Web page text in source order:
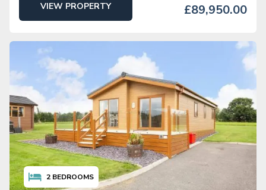
VIEW PROPERTY £89,950.00
2 BEDROOMS